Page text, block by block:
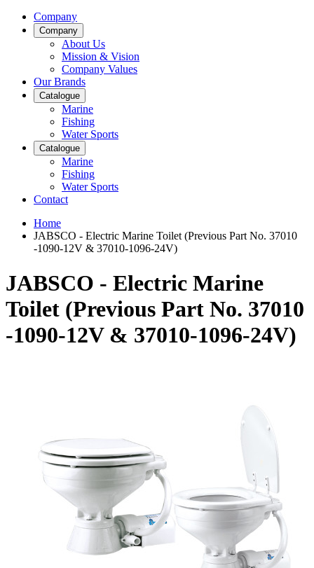
Company
Company
About Us
Mission & Vision
Company Values
Our Brands
Catalogue
Marine
Fishing
Water Sports
Catalogue
Marine
Fishing
Water Sports
Contact
Home
JABSCO - Electric Marine Toilet (Previous Part No. 37010
-1090-12V & 37010-1096-24V)
JABSCO - Electric Marine
Toilet (Previous Part No. 37010
-1090-12V & 37010-1096-24V)